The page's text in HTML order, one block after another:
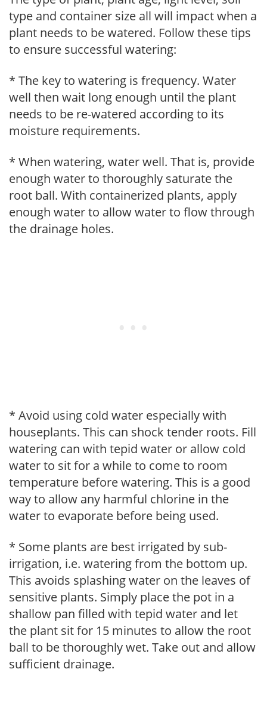
type and container size all will impact when a
plant needs to be watered. Follow these tips
to ensure successful watering:
* The key to watering is frequency. Water
well then wait long enough until the plant
needs to be re-watered according to its
moisture requirements.
* When watering, water well. That is, provide
enough water to thoroughly saturate the
root ball. With containerized plants, apply
enough water to allow water to flow through
the drainage holes.
* Avoid using cold water especially with
houseplants. This can shock tender roots. Fill
watering can with tepid water or allow cold
water to sit for a while to come to room
temperature before watering. This is a good
way to allow any harmful chlorine in the
water to evaporate before being used.
* Some plants are best irrigated by sub-
irrigation, i.e. watering from the bottom up.
This avoids splashing water on the leaves of
sensitive plants. Simply place the pot in a
shallow pan filled with tepid water and let
the plant sit for 15 minutes to allow the root
ball to be thoroughly wet. Take out and allow
sufficient drainage.